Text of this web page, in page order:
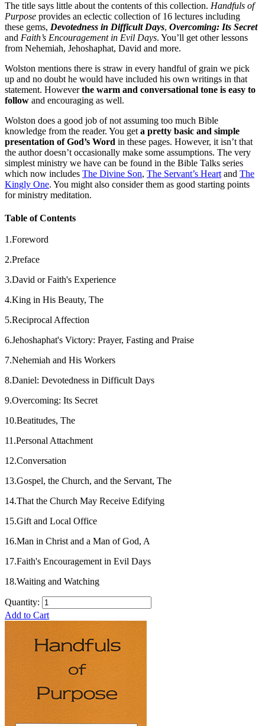
The title says little about the contents of this collection. Handfuls of
Purpose provides an eclectic collection of 16 lectures including
these gems, Devotedness in Difficult Days, Overcoming: Its Secret
and Faith’s Encouragement in Evil Days. You’ll get other lessons
from Nehemiah, Jehoshaphat, David and more.
Wolston mentions there is straw in every handful of grain we pick
up and no doubt he would have included his own writings in that
statement. Howeverthe warm and conversational tone is easy to
follow and encouraging as well.
Wolston does a good job of not assuming too much Bible
knowledge from the reader. You get a pretty basic and simple
presentation of God’s Word in these pages. However, it isn’t that
the author doesn’t occasionally make some assumptions. The very
simplest ministry we have can be found in the Bible Talks series
which now includes The Divine Son, The Servant’s Heart and The
Kingly One. You might also consider them as good starting points
for ministry meditation.
Table of Contents
1.Foreword
2.Preface
3.David or Faith's Experience
4.King in His Beauty, The
5.Reciprocal Affection
6.Jehoshaphat's Victory: Prayer, Fasting and Praise
7.Nehemiah and His Workers
8.Daniel: Devotedness in Difficult Days
9.Overcoming: Its Secret
10.Beatitudes, The
11.Personal Attachment
12.Conversation
13.Gospel, the Church, and the Servant, The
14.That the Church May Receive Edifying
15.Gift and Local Office
16.Man in Christ and a Man of God, A
17.Faith's Encouragement in Evil Days
18.Waiting and Watching
Quantity:
Add to Cart